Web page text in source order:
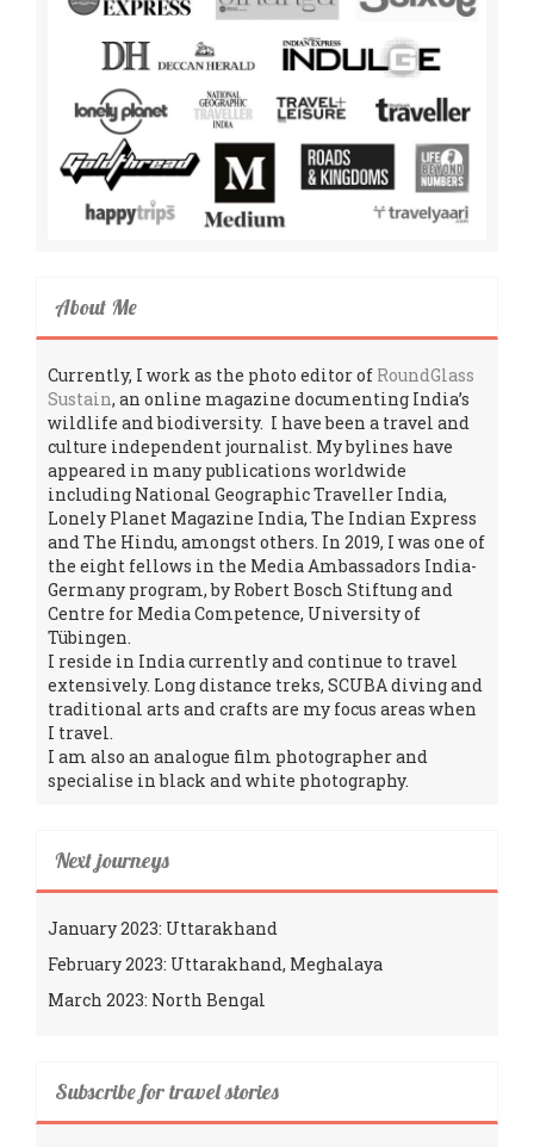
About Me
Currently, I work as the photo editor of RoundGlass
Sustain, an online magazine documenting India’s
wildlife and biodiversity. I have been a travel and
culture independent journalist. My bylines have
appeared in many publications worldwide
including National Geographic Traveller India,
Lonely Planet Magazine India, The Indian Express
and The Hindu, amongst others. In 2019, I was one of
the eight fellows in the Media Ambassadors India-
Germany program, by Robert Bosch Stiftung and
Centre for Media Competence, University of
Tübingen.
I reside in India currently and continue to travel
extensively. Long distance treks, SCUBA diving and
traditional arts and crafts are my focus areas when
I travel.
I am also an analogue film photographer and
specialise in black and white photography.
Next journeys
January 2023: Uttarakhand
February 2023: Uttarakhand, Meghalaya
March 2023: North Bengal
Subscribe for travel stories